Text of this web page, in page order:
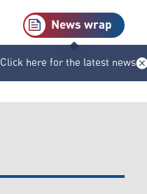
News wrap
Click here for the latest news